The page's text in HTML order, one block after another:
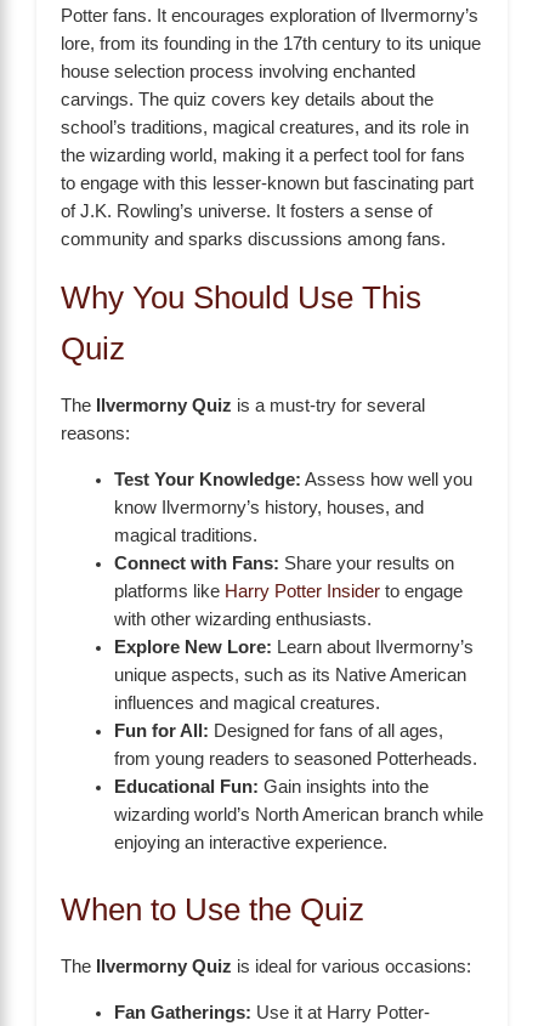
Potter fans. It encourages exploration of Ilvermorny’s
lore, from its founding in the 17th century to its unique
house selection process involving enchanted
carvings. The quiz covers key details about the
school’s traditions, magical creatures, and its role in
the wizarding world, making it a perfect tool for fans
to engage with this lesser-known but fascinating part
of J.K. Rowling’s universe. It fosters a sense of
community and sparks discussions among fans.
Why You Should Use This
Quiz
The Ilvermorny Quiz is a must-try for several
reasons:
Test Your Knowledge: Assess how well you
know Ilvermorny’s history, houses, and
magical traditions.
Connect with Fans: Share your results on
platforms like Harry Potter Insiderto engage
with other wizarding enthusiasts.
Explore New Lore: Learn about Ilvermorny’s
unique aspects, such as its Native American
influences and magical creatures.
Fun for All: Designed for fans of all ages,
from young readers to seasoned Potterheads.
Educational Fun: Gain insights into the
wizarding world’s North American branch while
enjoying an interactive experience.
When to Use the Quiz
The Ilvermorny Quiz is ideal for various occasions:
Fan Gatherings: Use it at Harry Potter-